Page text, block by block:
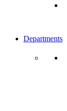
Departments